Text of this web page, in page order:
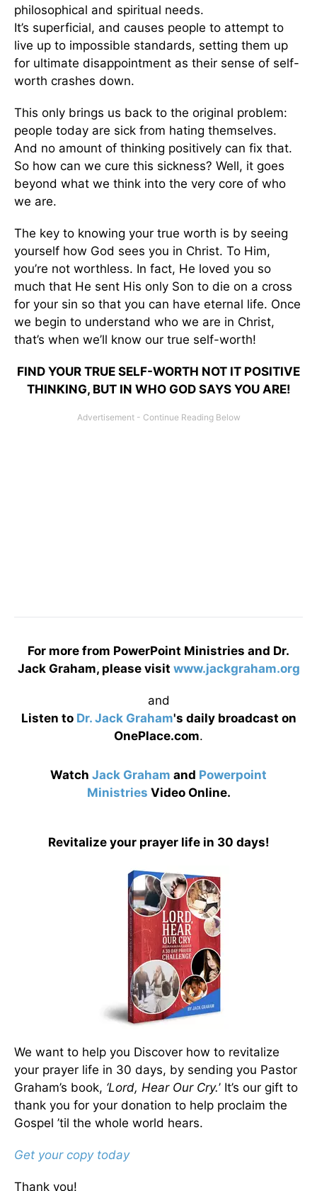
philosophical and spiritual needs.
It’s superficial, and causes people to attempt to
live up to impossible standards, setting them up
for ultimate disappointment as their sense of self-
worth crashes down.
This only brings us back to the original problem:
people today are sick from hating themselves.
And no amount of thinking positively can fix that.
So how can we cure this sickness? Well, it goes
beyond what we think into the very core of who
we are.
The key to knowing your true worth is by seeing
yourself how God sees you in Christ. To Him,
you’re not worthless. In fact, He loved you so
much that He sent His only Son to die on a cross
for your sin so that you can have eternal life. Once
we begin to understand who we are in Christ,
that’s when we’ll know our true self-worth!
FIND YOUR TRUE SELF-WORTH NOT IT POSITIVE
THINKING, BUT IN WHO GOD SAYS YOU ARE!
For more from PowerPoint Ministries and Dr.
Jack Graham, please visit www.jackgraham.org
and
Listen to Dr. Jack Graham's daily broadcast on
OnePlace.com.
Watch Jack Graham and Powerpoint
Ministries Video Online.
Revitalize your prayer life in 30 days!
We want to help you Discover how to revitalize
your prayer life in 30 days, by sending you Pastor
Graham’s book, ‘Lord, Hear Our Cry.’ It’s our gift to
thank you for your donation to help proclaim the
Gospel ’til the whole world hears.
Get your copy today
Thank you!